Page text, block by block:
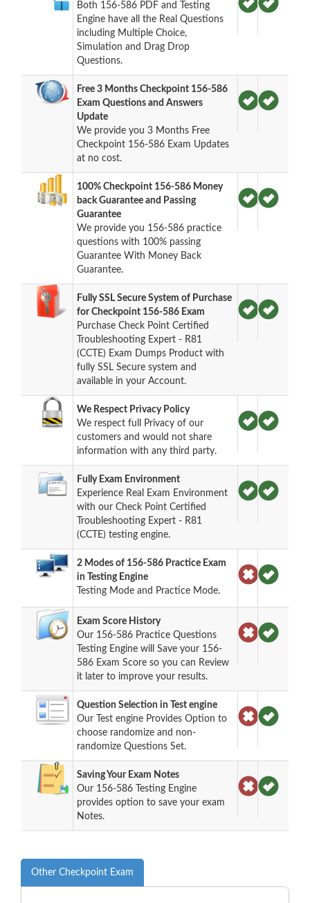
Both 156-586 PDF and Testing
Engine have all the Real Questions
including Multiple Choice,
Simulation and Drag Drop
Questions.
Free 3 Months Checkpoint 156-586
Exam Questions and Answers
Update
We provide you 3 Months Free
Checkpoint 156-586 Exam Updates
at no cost.
100% Checkpoint 156-586 Money
back Guarantee and Passing
Guarantee
We provide you 156-586 practice
questions with 100% passing
Guarantee With Money Back
Guarantee.
Fully SSL Secure System of Purchase
for Checkpoint 156-586 Exam
Purchase Check Point Certified
Troubleshooting Expert - R81
(CCTE) Exam Dumps Product with
fully SSL Secure system and
available in your Account.
We Respect Privacy Policy
We respect full Privacy of our
customers and would not share
information with any third party.
Fully Exam Environment
Experience Real Exam Environment
with our Check Point Certified
Troubleshooting Expert - R81
(CCTE) testing engine.
2 Modes of 156-586 Practice Exam
in Testing Engine
Testing Mode and Practice Mode.
Exam Score History
Our 156-586 Practice Questions
Testing Engine will Save your 156-
586 Exam Score so you can Review
it later to improve your results.
Question Selection in Test engine
Our Test engine Provides Option to
choose randomize and non-
randomize Questions Set.
Saving Your Exam Notes
Our 156-586 Testing Engine
provides option to save your exam
Notes.
Other Checkpoint Exam